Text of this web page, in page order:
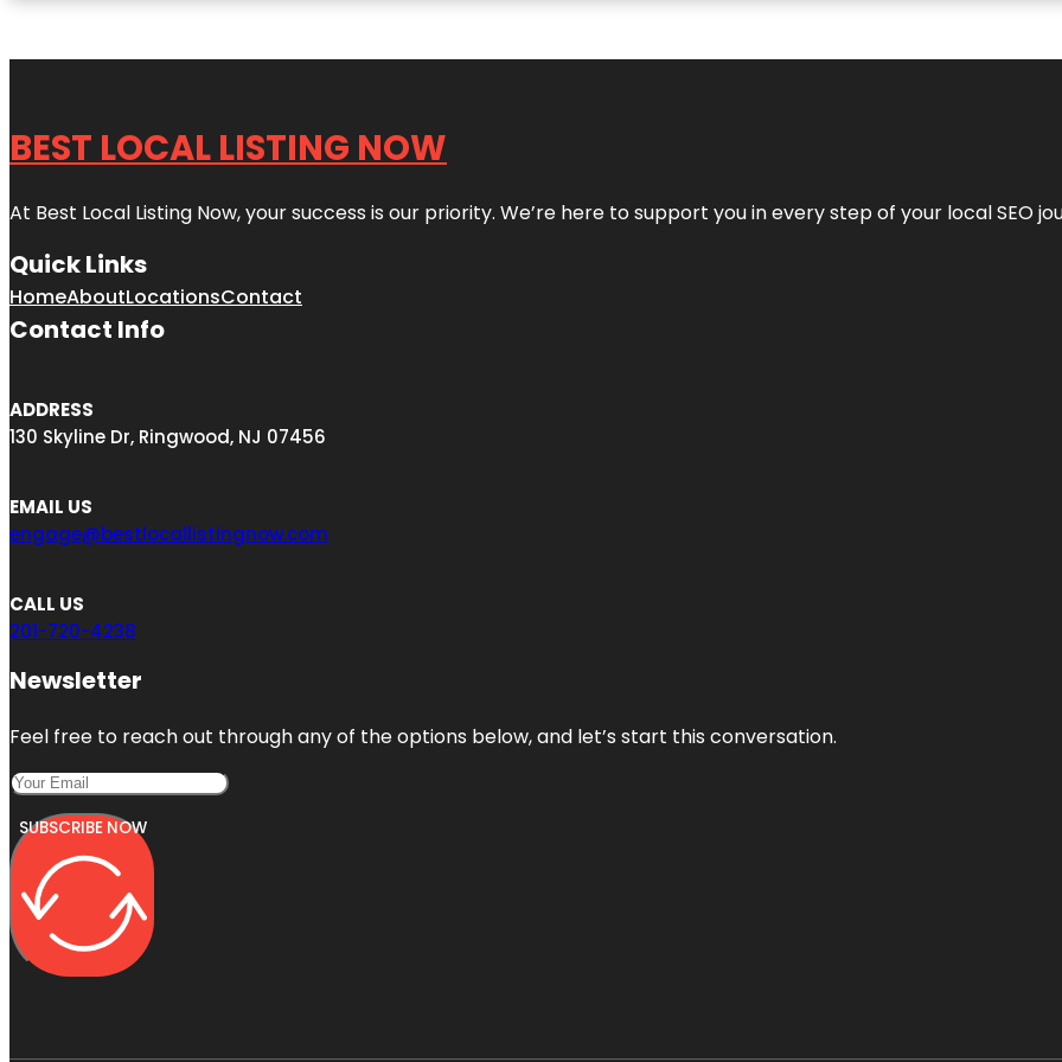
BEST LOCAL LISTING NOW
At Best Local Listing Now, your success is our priority. We’re here to support you in every step of your local SEO
Quick Links
HomeAboutLocationsContact
Contact Info
ADDRESS
130 Skyline Dr, Ringwood, NJ 07456
EMAIL US
engage@bestlocallistingnow.com
CALL US
201-720-4238
Newsletter
Feel free to reach out through any of the options below, and let’s start this conversation.
SUBSCRIBE NOW